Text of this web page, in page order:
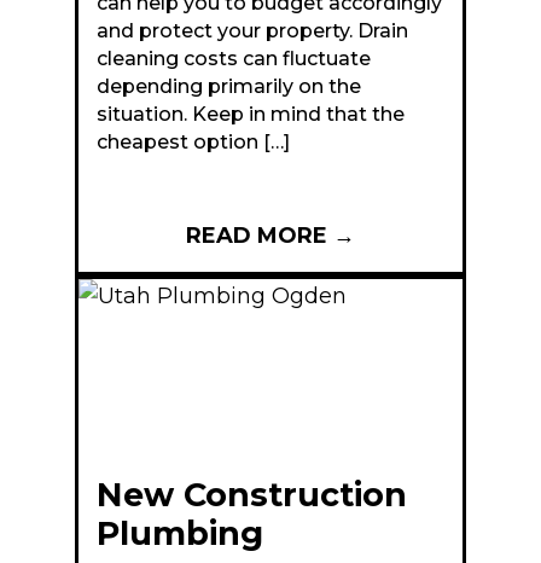
and protect your property. Drain
cleaning costs can fluctuate
depending primarily on the
situation. Keep in mind that the
cheapest option […]
READ MORE →
New Construction
Plumbing